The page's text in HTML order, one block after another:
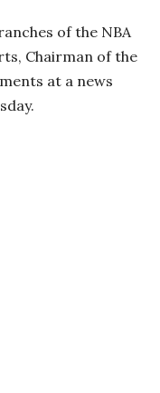
of the NBA
Chairman of the
at a news